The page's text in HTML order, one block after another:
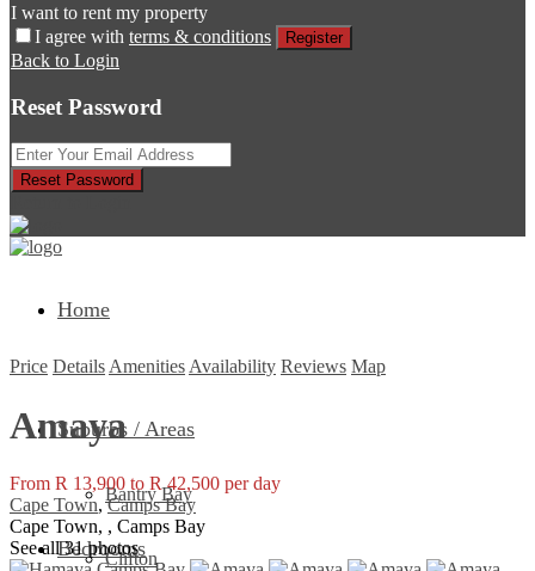
I want to rent my property
I agree with terms & conditions Register
Back to Login
Reset Password
Reset Password
Home
Suburbs / Areas
Bantry Bay
Clifton
Bedrooms
Price Details Amenities Availability Reviews Map
Amaya
From R 13,900 to R 42,500 per day
Cape Town,Camps Bay
Cape Town, , Camps Bay
See all 31 photos